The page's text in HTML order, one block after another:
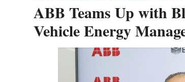
ABB Teams Up with
Vehicle Energy